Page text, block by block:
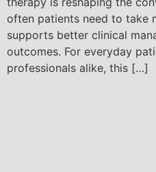
often patients need to take
supports better clinical
outcomes. For everyday
professionals alike, this […]